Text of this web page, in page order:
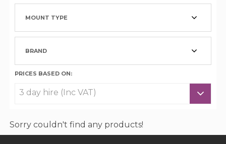
MOUNT TYPE
BRAND
PRICES BASED ON:
Sorry couldn't find any products!